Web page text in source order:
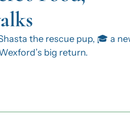
the rescue pup, 🎓 a
big return.